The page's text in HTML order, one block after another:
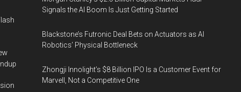
Signals the AI Boom Is Just Getting Started
Blackstone’s Futronic Deal Bets on Actuators as AI
Robotics’ Physical Bottleneck
Zhongji Innolight’s $8 Billion IPO Is a Customer Event for
Marvell, Not a Competitive One